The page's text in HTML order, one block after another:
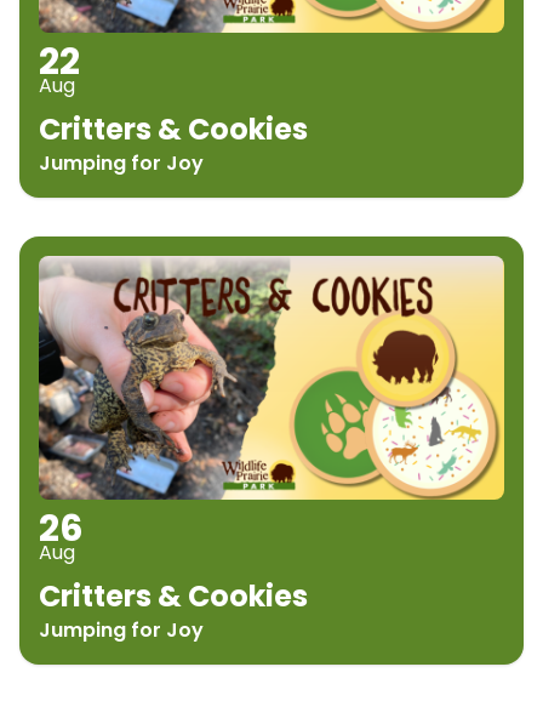
22
Aug
Critters & Cookies
Jumping for Joy
26
Aug
Critters & Cookies
Jumping for Joy